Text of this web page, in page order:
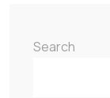
Search